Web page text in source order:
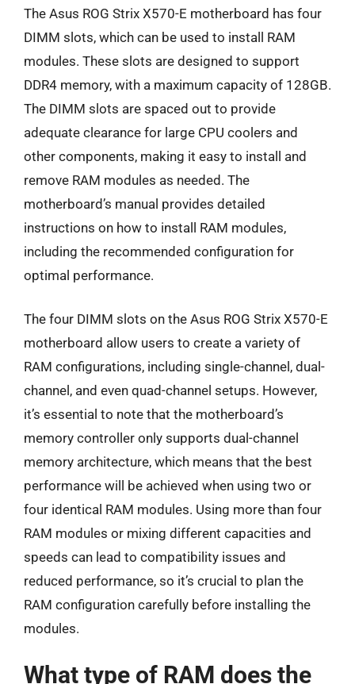
The Asus ROG Strix X570-E motherboard has four
DIMM slots, which can be used to install RAM
modules. These slots are designed to support
DDR4 memory, with a maximum capacity of 128GB.
The DIMM slots are spaced out to provide
adequate clearance for large CPU coolers and
other components, making it easy to install and
remove RAM modules as needed. The
motherboard’s manual provides detailed
instructions on how to install RAM modules,
including the recommended configuration for
optimal performance.
The four DIMM slots on the Asus ROG Strix X570-E
motherboard allow users to create a variety of
RAM configurations, including single-channel, dual-
channel, and even quad-channel setups. However,
it’s essential to note that the motherboard’s
memory controller only supports dual-channel
memory architecture, which means that the best
performance will be achieved when using two or
four identical RAM modules. Using more than four
RAM modules or mixing different capacities and
speeds can lead to compatibility issues and
reduced performance, so it’s crucial to plan the
RAM configuration carefully before installing the
modules.
What type of RAM does the